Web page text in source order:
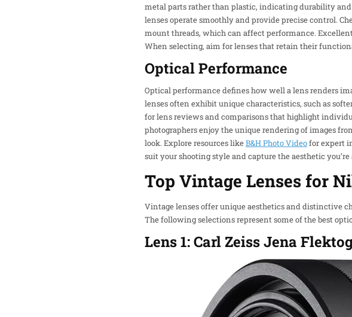
metal parts rather than plastic, indicating durability
lenses operate smoothly and provide precise control.
mount threads, which can affect performance.
When selecting, aim for lenses that retain their
Optical Performance
Optical performance defines how well a lens renders
lenses often exhibit unique characteristics, such as
for lens reviews and comparisons that highlight
photographers enjoy the unique rendering of images
look. Explore resources likeB&H Photo Videofor expert
suit your shooting style and capture the aesthetic
Top Vintage Lenses for
Vintage lenses offer unique aesthetics and distinctive
The following selections represent some of the best
Lens 1: Carl Zeiss Jena